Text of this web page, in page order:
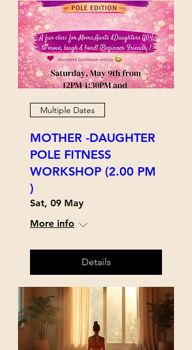
Multiple Dates
MOTHER -DAUGHTER
POLE FITNESS
WORKSHOP (2.00 PM
)
Sat, 09 May
More info
Details